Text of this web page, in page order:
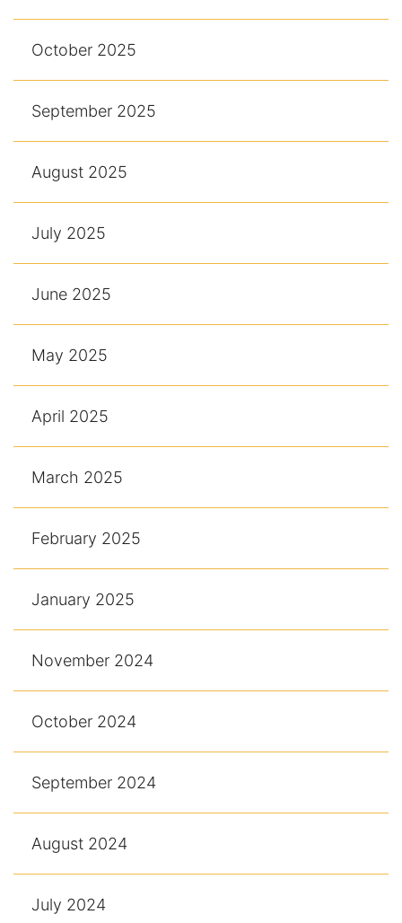
October 2025
September 2025
August 2025
July 2025
June 2025
May 2025
April 2025
March 2025
February 2025
January 2025
November 2024
October 2024
September 2024
August 2024
July 2024